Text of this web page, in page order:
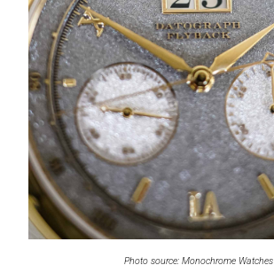
Photo source: Monochrome Watches